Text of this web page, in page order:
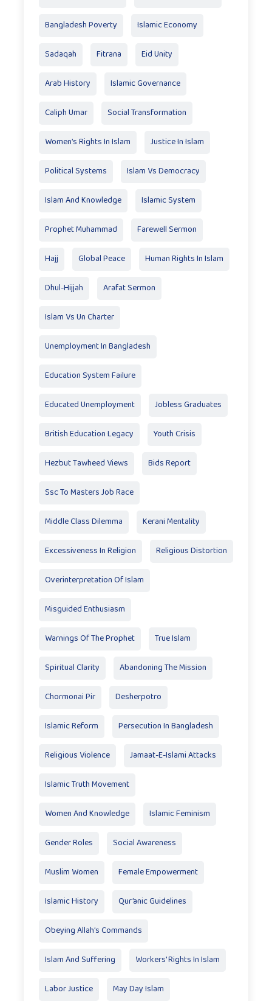
Bangladesh Poverty Islamic Economy
Sadaqah Fitrana Eid Unity
Arab History Islamic Governance
Caliph Umar Social Transformation
Women’s Rights In Islam Justice In Islam
Political Systems Islam Vs Democracy
Islam And Knowledge Islamic System
Prophet Muhammad Farewell Sermon
Hajj Global Peace Human Rights In Islam
Dhul-Hijjah Arafat Sermon
Islam Vs Un Charter
Unemployment In Bangladesh
Education System Failure
Educated Unemployment Jobless Graduates
British Education Legacy Youth Crisis
Hezbut Tawheed Views Bids Report
Ssc To Masters Job Race
Middle Class Dilemma Kerani Mentality
Excessiveness In Religion Religious Distortion
Overinterpretation Of Islam
Misguided Enthusiasm
Warnings Of The Prophet True Islam
Spiritual Clarity Abandoning The Mission
Chormonai Pir Desherpotro
Islamic Reform Persecution In Bangladesh
Religious Violence Jamaat-E-Islami Attacks
Islamic Truth Movement
Women And Knowledge Islamic Feminism
Gender Roles Social Awareness
Muslim Women Female Empowerment
Islamic History Qur’anic Guidelines
Obeying Allah’s Commands
Islam And Suffering Workers' Rights In Islam
Labor Justice May Day Islam